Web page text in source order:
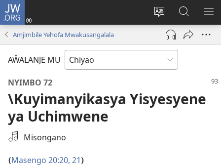
JW.ORG
Acenje
ciŵeceto
Ajinjile
(awugule
liwindo
pa
JW.ORG
Amjimbile Yehofa Mwakusangalala
AŴALANJE MU
NYIMBO 72
\Kuyimanyikasya Yisyesyene
ya Uchimwene
Select
Audio
Misongano
(Masengo 20:20, 21 )